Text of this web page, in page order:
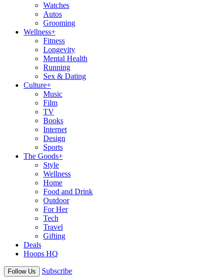
Watches
Autos
Grooming
Wellness+
Fitness
Longevity
Mental Health
Running
Sex & Dating
Culture+
Music
Film
TV
Books
Internet
Design
Sports
The Goods+
Style
Wellness
Home
Food and Drink
Outdoor
For Her
Tech
Travel
Gifting
Deals
Hoops HQ
Follow Us Subscribe